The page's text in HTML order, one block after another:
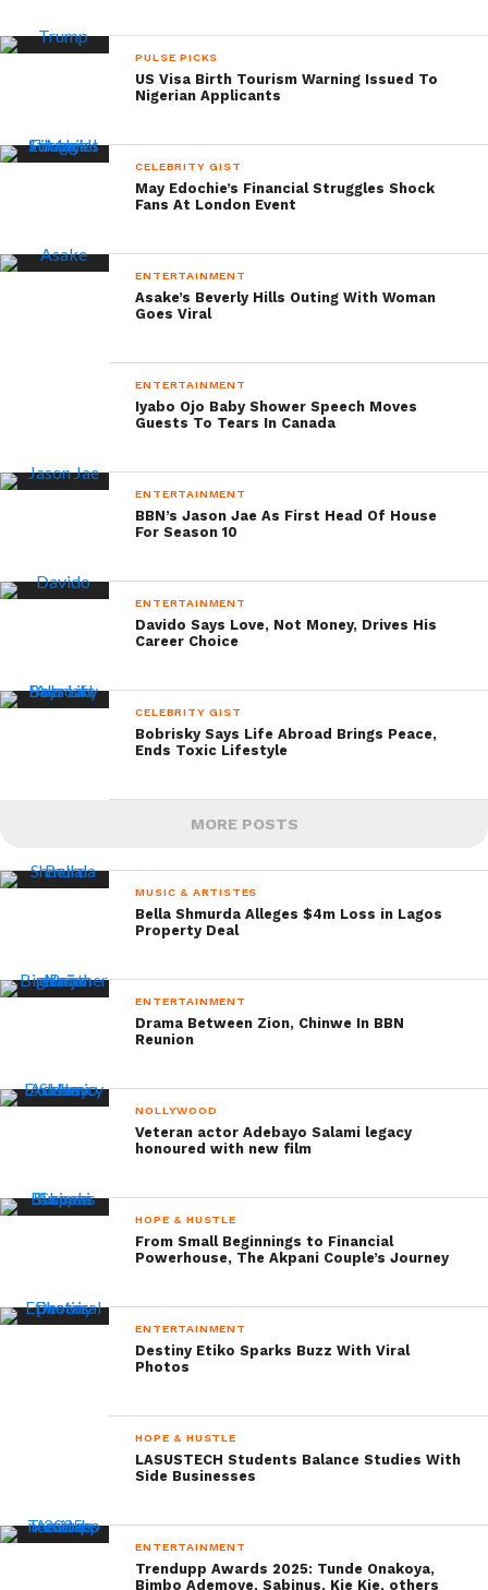
PULSE PICKS
US Visa Birth Tourism Warning Issued To
Nigerian Applicants
CELEBRITY GIST
May Edochie’s Financial Struggles Shock
Fans At London Event
ENTERTAINMENT
Asake’s Beverly Hills Outing With Woman
Goes Viral
ENTERTAINMENT
Iyabo Ojo Baby Shower Speech Moves
Guests To Tears In Canada
ENTERTAINMENT
BBN’s Jason Jae As First Head Of House
For Season 10
ENTERTAINMENT
Davido Says Love, Not Money, Drives His
Career Choice
CELEBRITY GIST
Bobrisky Says Life Abroad Brings Peace,
Ends Toxic Lifestyle
MORE POSTS
MUSIC & ARTISTES
Bella Shmurda Alleges $4m Loss in Lagos
Property Deal
ENTERTAINMENT
Drama Between Zion, Chinwe In BBN
Reunion
NOLLYWOOD
Veteran actor Adebayo Salami legacy
honoured with new film
HOPE & HUSTLE
From Small Beginnings to Financial
Powerhouse, The Akpani Couple’s Journey
ENTERTAINMENT
Destiny Etiko Sparks Buzz With Viral
Photos
HOPE & HUSTLE
LASUSTECH Students Balance Studies With
Side Businesses
ENTERTAINMENT
Trendupp Awards 2025: Tunde Onakoya,
Bimbo Ademoye, Sabinus, Kie Kie, others